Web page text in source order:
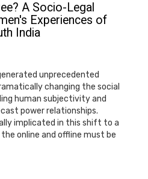
A Socio-Legal
Experiences of
India
unprecedented
changing the social
human subjectivity and
power relationships.
implicated in this shift to a
online and offline must be